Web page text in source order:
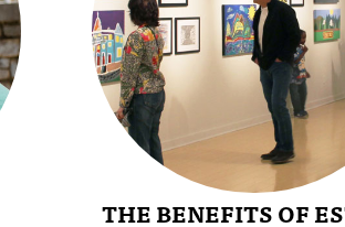
THE BENEFITS OF